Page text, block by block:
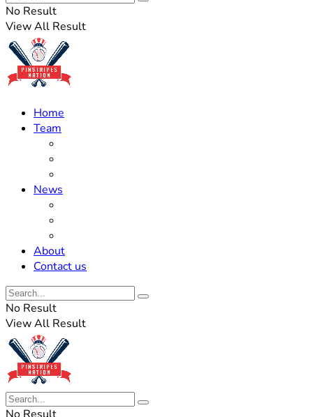
No Result
View All Result
Home
Team
News
About
Contact us
No Result
View All Result